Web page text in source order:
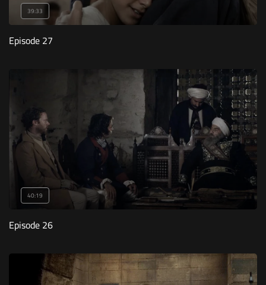
39:33
Episode 27
40:19
Episode 26